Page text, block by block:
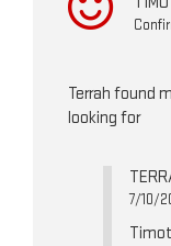
Terrah found
looking for
7/10/